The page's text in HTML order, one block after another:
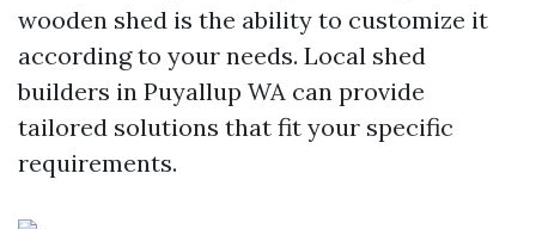
wooden shed is the ability to customize it
according to your needs. Local shed
builders in Puyallup WA can provide
tailored solutions that fit your specific
requirements.